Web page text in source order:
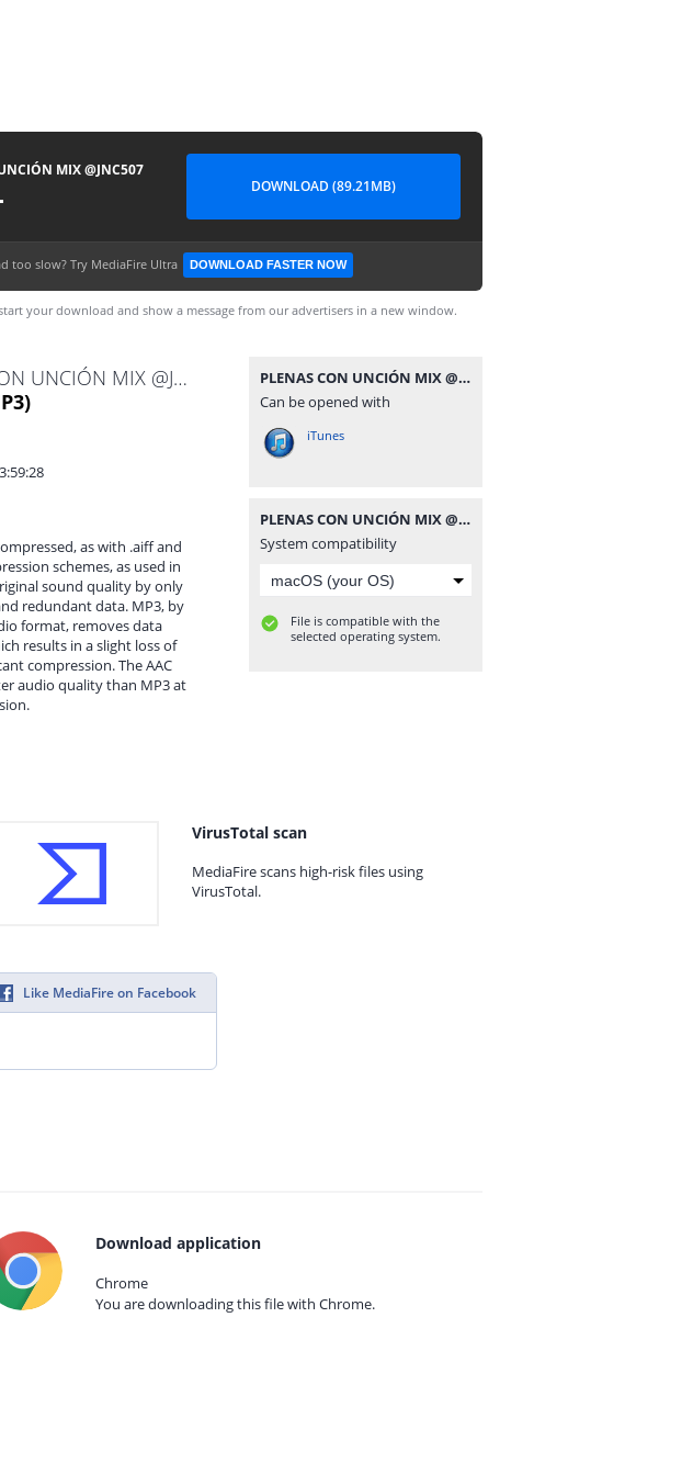
MIX @JNC507
DOWNLOAD (89.21MB)
too slow? Try MediaFire Ultra DOWNLOAD FASTER NOW
your download and show a message from our advertisers in a new window.
PLENAS CON UNCIÓN MIX @JNC507.mp3
as with .aiff and
schemes, as used in
sound quality by only
redundant data. MP3, by
format, removes data
results in a slight loss of
compression. The AAC
audio quality than MP3 at
PLENAS CON UNCIÓN MIX @JNC507.mp3
Can be opened with
iTunes
PLENAS CON UNCIÓN MIX @JNC507.mp3
System compatibility
File is compatible with the
selected operating system.
VirusTotal scan
MediaFire scans high-risk files using
VirusTotal.
Like MediaFire on Facebook
Download application
Chrome
You are downloading this file with Chrome.